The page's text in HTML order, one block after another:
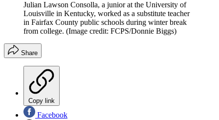
Julian Lawson Consolla, a junior at the University of
Louisville in Kentucky, worked as a substitute teacher
in Fairfax County public schools during winter break
from college. (Image credit: FCPS/Donnie Biggs)
Share
Copy link
Facebook